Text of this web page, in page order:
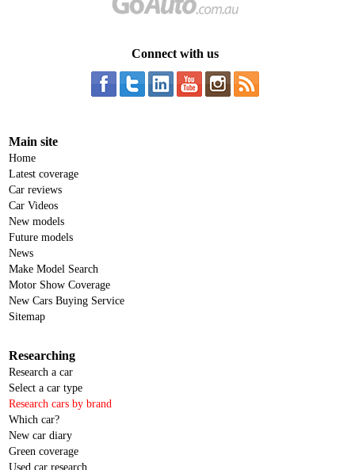
Connect with us
Main site
Home
Latest coverage
Car reviews
Car Videos
New models
Future models
News
Make Model Search
Motor Show Coverage
New Cars Buying Service
Sitemap
Researching
Research a car
Select a car type
Research cars by brand
Which car?
New car diary
Green coverage
Used car research